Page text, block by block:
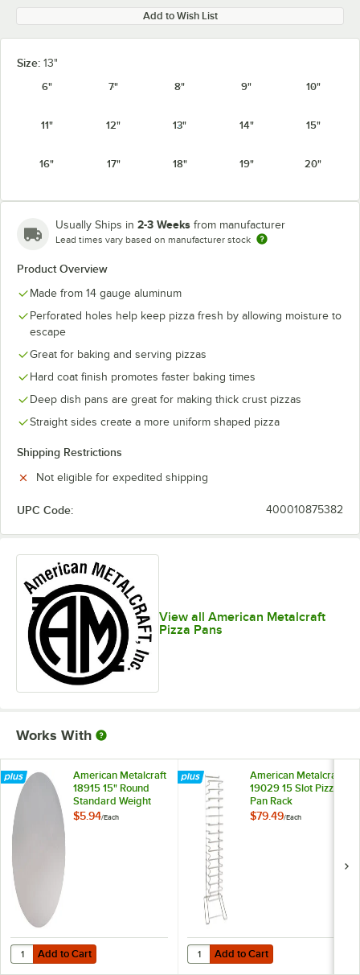
Add to Wish List
Size: 13"
6"
7" 8" 9" 10"
11" 12" 13" 14" 15"
16" 17" 18" 19" 20"
Usually Ships in 2-3 Weeks from manufacturer
Lead times vary based on manufacturer stock
Product Overview
Made from 14 gauge aluminum
Perforated holes help keep pizza fresh by allowing moisture to
escape
Great for baking and serving pizzas
Hard coat finish promotes faster baking times
Deep dish pans are great for making thick crust pizzas
Straight sides create a more uniform shaped pizza
Shipping Restrictions
Not eligible for expedited shipping
UPC Code: 400010875382
View all American Metalcraft
Pizza Pans
Works With
American Metalcraft
18915 15" Round
Standard Weight
Aluminum Pizza Pan
$5.94/Each
Add to Cart
Quantity for American Metalcraft 18915 15" Round Standard Weight
Add to Cart
American Metalcraft
19029 15 Slot Pizza
Pan Rack
$79.49/Each
Add to Cart
Quantity for American Metalcraft
Add to Cart